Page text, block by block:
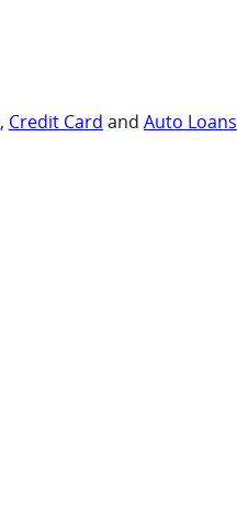
, Credit Card and Auto Loans